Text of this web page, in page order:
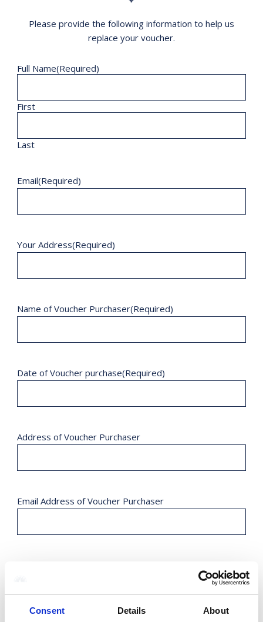
Consent Details About
Please provide the following information to help us
replace your voucher.
Full Name(Required)
First
Last
Email(Required)
Your Address(Required)
Name of Voucher Purchaser(Required)
Date of Voucher purchase(Required)
Address of Voucher Purchaser
Email Address of Voucher Purchaser